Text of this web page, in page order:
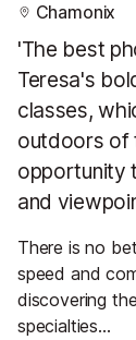
Chamonix
'The best
Teresa's
classes,
outdoors of
opportunity
and
There is no
speed and
discovering
specialties…